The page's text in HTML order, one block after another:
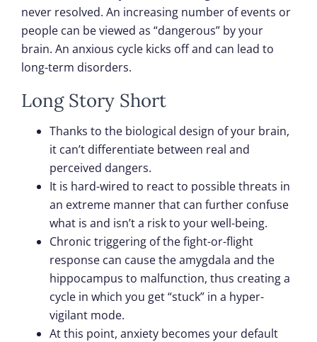
never resolved. An increasing number of events or
people can be viewed as “dangerous” by your
brain. An anxious cycle kicks off and can lead to
long-term disorders.
Long Story Short
Thanks to the biological design of your brain,
it can’t differentiate between real and
perceived dangers.
It is hard-wired to react to possible threats in
an extreme manner that can further confuse
what is and isn’t a risk to your well-being.
Chronic triggering of the fight-or-flight
response can cause the amygdala and the
hippocampus to malfunction, thus creating a
cycle in which you get “stuck” in a hyper-
vigilant mode.
At this point, anxiety becomes your default